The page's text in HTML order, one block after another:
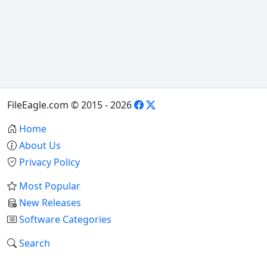
FileEagle.com © 2015 - 2026
Home
About Us
Privacy Policy
Most Popular
New Releases
Software Categories
Search